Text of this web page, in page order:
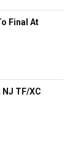
Final At
TF/XC